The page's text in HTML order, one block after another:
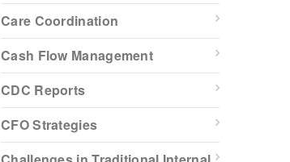
Care Coordination
Cash Flow Management
CDC Reports
CFO Strategies